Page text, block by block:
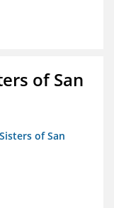
of San
of San